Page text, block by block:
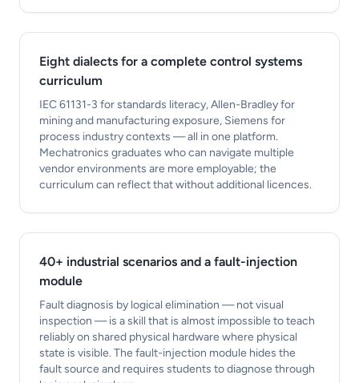
Eight dialects for a complete control systems
curriculum
IEC 61131-3 for standards literacy, Allen-Bradley for
mining and manufacturing exposure, Siemens for
process industry contexts — all in one platform.
Mechatronics graduates who can navigate multiple
vendor environments are more employable; the
curriculum can reflect that without additional licences.
40+ industrial scenarios and a fault-injection
module
Fault diagnosis by logical elimination — not visual
inspection — is a skill that is almost impossible to teach
reliably on shared physical hardware where physical
state is visible. The fault-injection module hides the
fault source and requires students to diagnose through